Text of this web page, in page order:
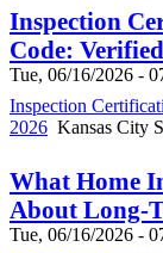
Inspection
Code:
Tue, 06/16/2026 -
Inspection
2026 Kansas City
What Home
About Long-
Tue, 06/16/2026 -